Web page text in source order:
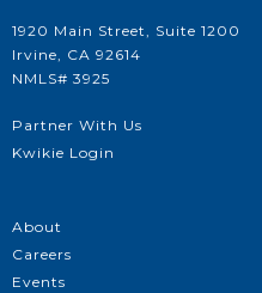
1920 Main Street, Suite 1200
Irvine, CA 92614
NMLS# 3925
Partner With Us
Kwikie Login
About
Careers
Events